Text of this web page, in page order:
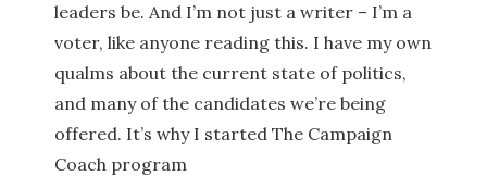
leaders be. And I’m not just a writer – I’m a
voter, like anyone reading this. I have my own
qualms about the current state of politics,
and many of the candidates we’re being
offered. It’s why I started The Campaign
Coach program